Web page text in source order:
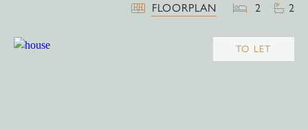
FLOORPLAN
2 2
TO LET